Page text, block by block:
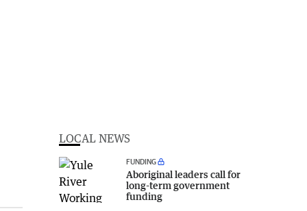
LOCAL NEWS
FUNDING
Aboriginal leaders call for
long-term government
funding